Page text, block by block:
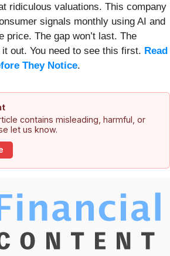
ridiculous valuations. This company
signals monthly using AI and
price. The gap won’t last. The
out. You need to see this first. Read
They Notice.
contains misleading, harmful, or
let us know.